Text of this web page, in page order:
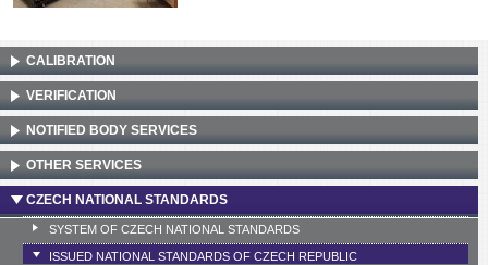
CALIBRATION
VERIFICATION
NOTIFIED BODY SERVICES
OTHER SERVICES
CZECH NATIONAL STANDARDS
SYSTEM OF CZECH NATIONAL STANDARDS
ISSUED NATIONAL STANDARDS OF CZECH REPUBLIC